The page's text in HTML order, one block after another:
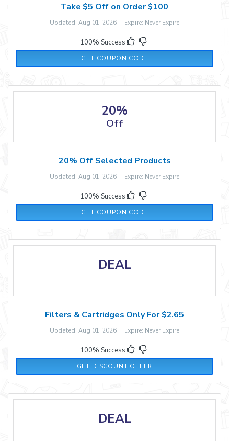
Take $5 Off on Order $100
Updated: Aug 01, 2026 Expire: Never Expire
100% Success
GET COUPON CODE
FELICIA15
20%
Off
20% Off Selected Products
Updated: Aug 01, 2026 Expire: Never Expire
100% Success
GET COUPON CODE
STEPHRYAN
DEAL
Filters & Cartridges Only For $2.65
Updated: Aug 01, 2026 Expire: Never Expire
100% Success
GET DISCOUNT OFFER
DEAL